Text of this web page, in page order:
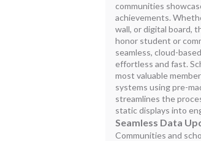
communities
achievements.
wall, or digital board,
honor student or
seamless, cloud-
effortless and fast.
most valuable
systems using pre-
streamlines the
static displays into
Seamless Data
Communities and